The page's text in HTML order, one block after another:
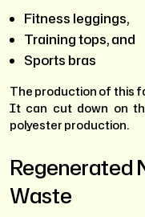
Fitness leggings,
Training tops, and
Sports bras
The production of this
It can cut down on
polyester production.
Regenerated
Waste